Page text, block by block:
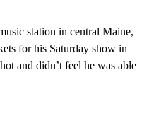
station in central Maine,
for his Saturday show in
and didn’t feel he was able